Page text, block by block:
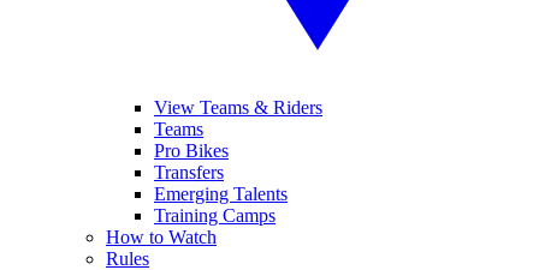
View Teams & Riders
Teams
Pro Bikes
Transfers
Emerging Talents
Training Camps
How to Watch
Rules